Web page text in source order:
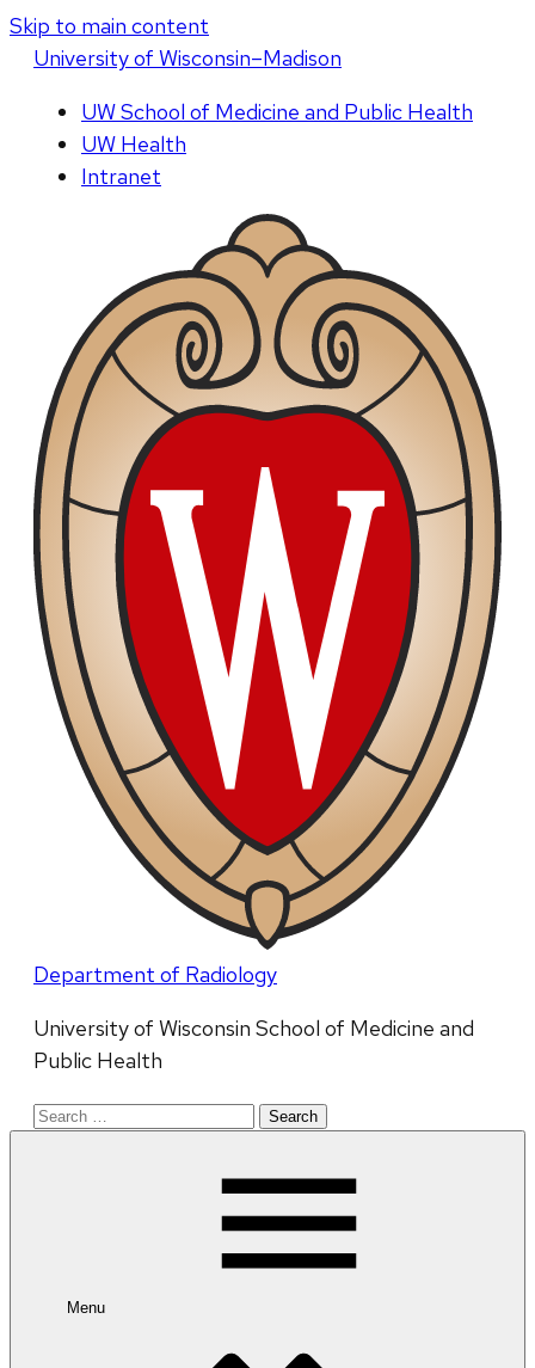
Skip to main content
Universityof Wisconsin–Madison
UW School of Medicine and Public Health
UW Health
Intranet
Department of Radiology
University of Wisconsin School of Medicine and
Public Health
Search
Menu